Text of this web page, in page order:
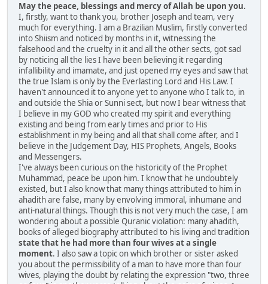
May the peace, blessings and mercy of Allah be upon you.
I, firstly, want to thank you, brother Joseph and team, very
much for everything. I am a Brazilian Muslim, firstly converted
into Shiism and noticed by months in it, witnessing the
falsehood and the cruelty in it and all the other sects, got sad
by noticing all the lies I have been believing it regarding
infallibility and imamate, and just opened my eyes and saw that
the true Islam is only by the Everlasting Lord and His Law. I
haven't announced it to anyone yet to anyone who I talk to, in
and outside the Shia or Sunni sect, but now I bear witness that
I believe in my GOD who created my spirit and everything
existing and being from early times and prior to His
establishment in my being and all that shall come after, and I
believe in the Judgement Day, HIS Prophets, Angels, Books
and Messengers.
I've always been curious on the historicity of the Prophet
Muhammad, peace be upon him. I know that he undoubtely
existed, but I also know that many things attributed to him in
ahadith are false, many by envolving immoral, inhumane and
anti-natural things. Though this is not very much the case, I am
wondering about a possible Quranic violation: many ahadith,
books of alleged biography attributed to his living and tradition
state that he had more than four wives at a single
moment. I also saw a topic on which brother or sister asked
you about the permissibility of a man to have more than four
wives, playing the doubt by relating the expression "two, three